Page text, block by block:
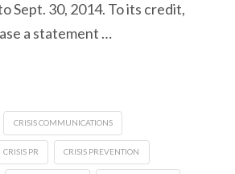
Sept. 30, 2014. To its credit,
a statement …
CRISIS COMMUNICATIONS
CRISIS PR CRISIS PREVENTION